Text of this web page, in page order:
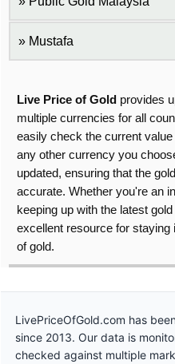
Mustafa
Live Price of Gold provides
multiple currencies for all
easily check the current
any other currency you
updated, ensuring that the
accurate. Whether you're an
keeping up with the latest
excellent resource for staying
of gold.
LivePriceOfGold.com has
since 2013. Our data is
checked against multiple